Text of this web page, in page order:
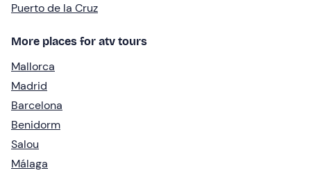
Puerto de la Cruz
More places for atv tours
Mallorca
Madrid
Barcelona
Benidorm
Salou
Málaga